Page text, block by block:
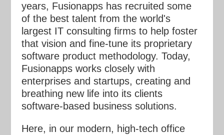
years, Fusionapps has recruited some
of the best talent from the world's
largest IT consulting firms to help foster
that vision and fine-tune its proprietary
software product methodology. Today,
Fusionapps works closely with
enterprises and startups, creating and
breathing new life into its clients
software-based business solutions.
Here, in our modern, high-tech office